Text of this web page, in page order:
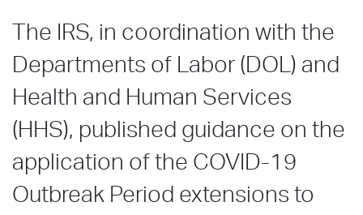
The IRS, in coordination with the
Departments of Labor (DOL) and
Health and Human Services
(HHS), published guidance on the
application of the COVID-19
Outbreak Period extensions to